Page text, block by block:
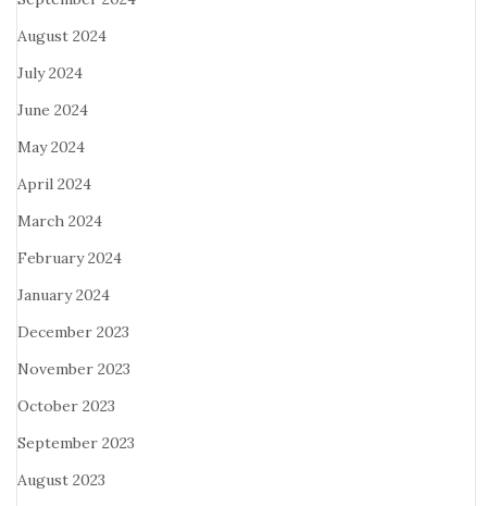
August 2024
July 2024
June 2024
May 2024
April 2024
March 2024
February 2024
January 2024
December 2023
November 2023
October 2023
September 2023
August 2023